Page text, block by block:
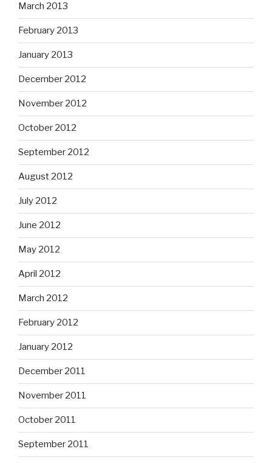
March 2013
February 2013
January 2013
December 2012
November 2012
October 2012
September 2012
August 2012
July 2012
June 2012
May 2012
April 2012
March 2012
February 2012
January 2012
December 2011
November 2011
October 2011
September 2011